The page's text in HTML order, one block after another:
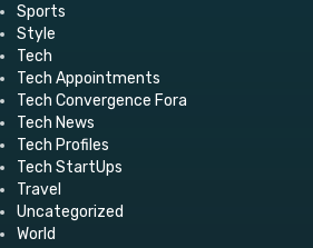
Sports
Style
Tech
Tech Appointments
Tech Convergence Fora
Tech News
Tech Profiles
Tech StartUps
Travel
Uncategorized
World